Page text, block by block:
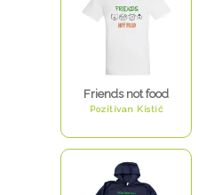
Friends not food
Pozitivan Kistić